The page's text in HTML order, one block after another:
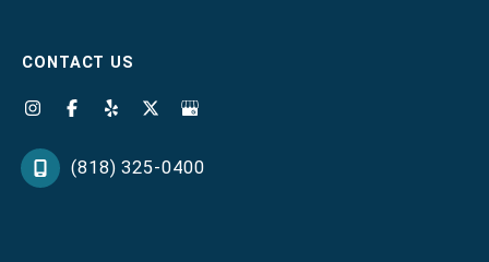
CONTACT US
(818) 325-0400